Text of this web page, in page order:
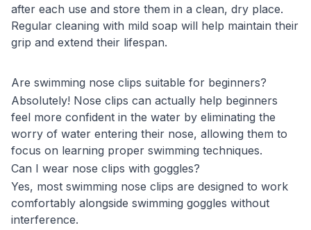
after each use and store them in a clean, dry place.
Regular cleaning with mild soap will help maintain their
grip and extend their lifespan.
Are swimming nose clips suitable for beginners?
Absolutely! Nose clips can actually help beginners
feel more confident in the water by eliminating the
worry of water entering their nose, allowing them to
focus on learning proper swimming techniques.
Can I wear nose clips with goggles?
Yes, most swimming nose clips are designed to work
comfortably alongside swimming goggles without
interference.